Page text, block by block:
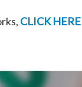
CLICK HERE